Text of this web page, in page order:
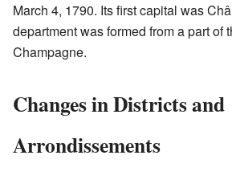
March 4, 1790. Its first capital was
department was formed from a part of
Champagne.
Changes in Districts and
Arrondissements